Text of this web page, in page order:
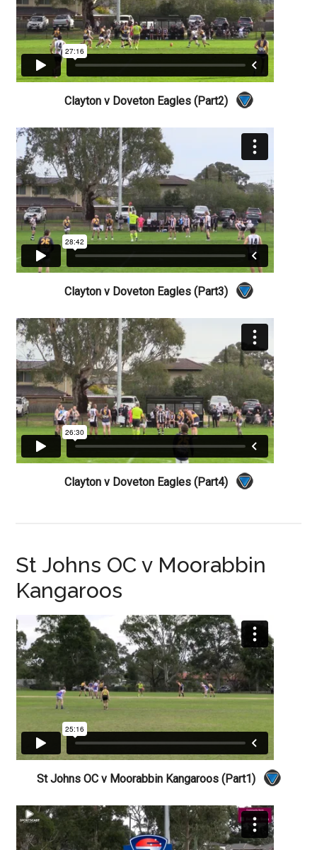
Clayton v Doveton Eagles (Part2)
Clayton v Doveton Eagles (Part3)
Clayton v Doveton Eagles (Part4)
St Johns OC v Moorabbin
Kangaroos
St Johns OC v Moorabbin Kangaroos (Part1)